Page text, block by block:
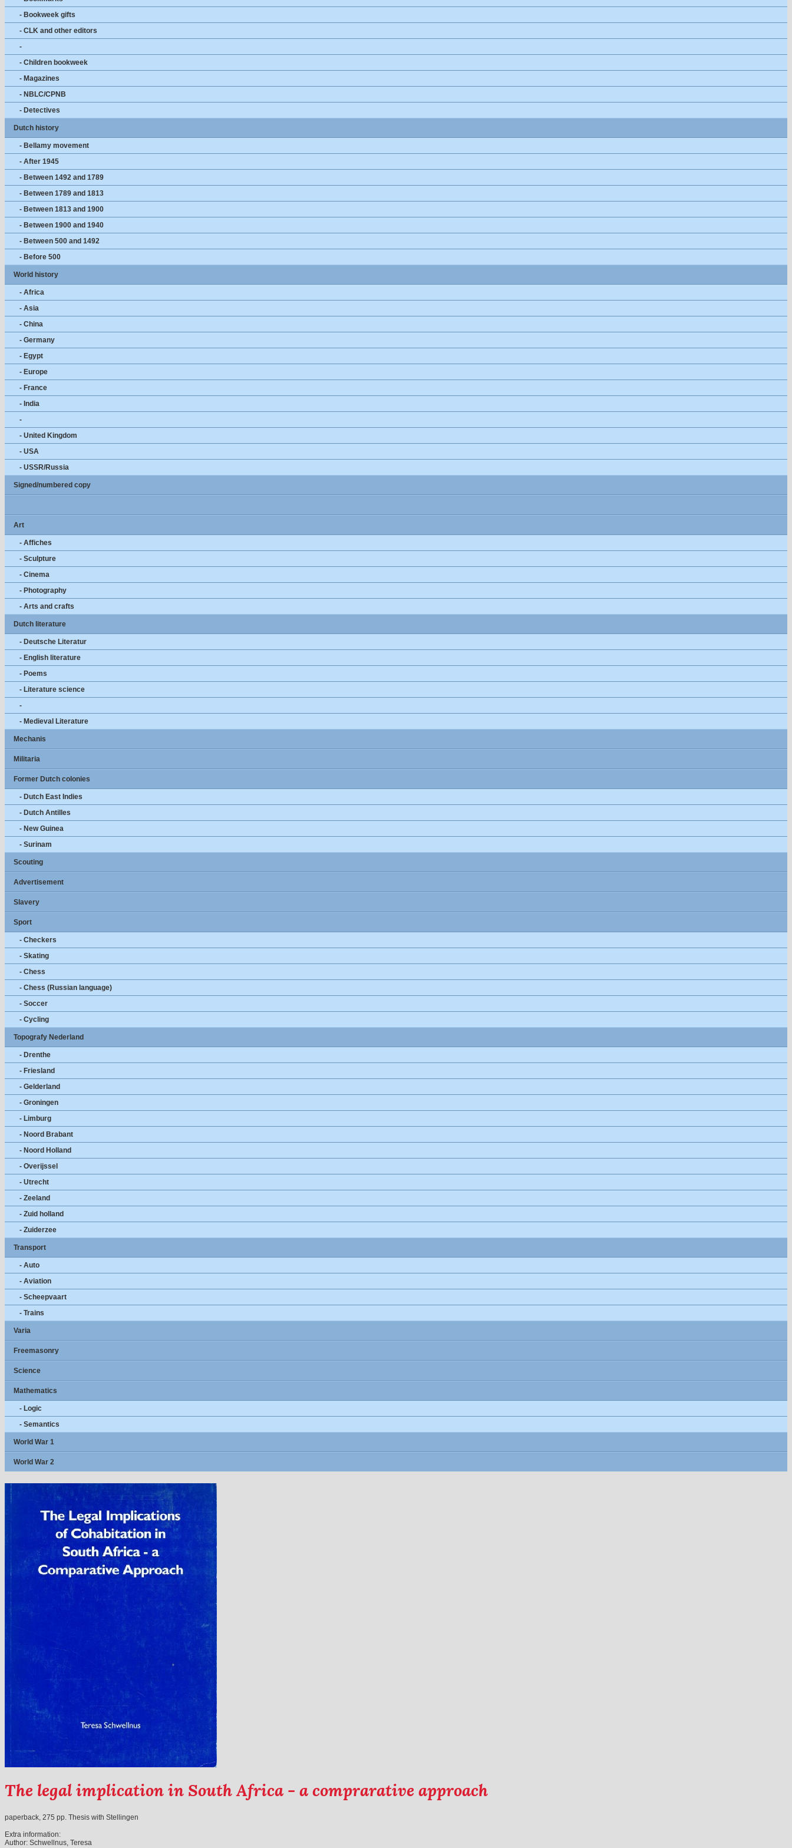
- Bookweek gifts
- CLK and other editors
-
- Children bookweek
- Magazines
- NBLC/CPNB
- Detectives
Dutch history
- Bellamy movement
- After 1945
- Between 1492 and 1789
- Between 1789 and 1813
- Between 1813 and 1900
- Between 1900 and 1940
- Between 500 and 1492
- Before 500
World history
- Africa
- Asia
- China
- Germany
- Egypt
- Europe
- France
- India
-
- United Kingdom
- USA
- USSR/Russia
Signed/numbered copy
Art
- Affiches
- Sculpture
- Cinema
- Photography
- Arts and crafts
Dutch literature
- Deutsche Literatur
- English literature
- Poems
- Literature science
-
- Medieval Literature
Mechanis
Militaria
Former Dutch colonies
- Dutch East Indies
- Dutch Antilles
- New Guinea
- Surinam
Scouting
Advertisement
Slavery
Sport
- Checkers
- Skating
- Chess
- Chess (Russian language)
- Soccer
- Cycling
Topografy Nederland
- Drenthe
- Friesland
- Gelderland
- Groningen
- Limburg
- Noord Brabant
- Noord Holland
- Overijssel
- Utrecht
- Zeeland
- Zuid holland
- Zuiderzee
Transport
- Auto
- Aviation
- Scheepvaart
- Trains
Varia
Freemasonry
Science
Mathematics
- Logic
- Semantics
World War 1
World War 2
The legal implication in South Africa - a comprarative approach
paperback, 275 pp. Thesis with Stellingen
Extra information:
Author: Schwellnus, Teresa